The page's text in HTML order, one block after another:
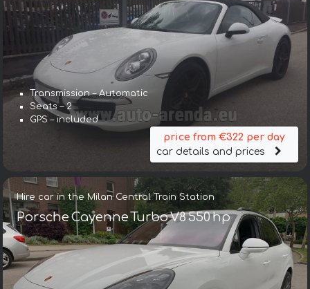
Transmission – Automatic
Seats – 2
GPS – included
price from €322 per day
car details and prices
Hire car in the Milan Central Train Station
Porsche Cayenne Turbo V8 550 hp